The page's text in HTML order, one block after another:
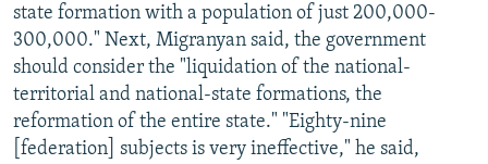
state formation with a population of just 200,000-
300,000." Next, Migranyan said, the government
should consider the "liquidation of the national-
territorial and national-state formations, the
reformation of the entire state." "Eighty-nine
[federation] subjects is very ineffective," he said,